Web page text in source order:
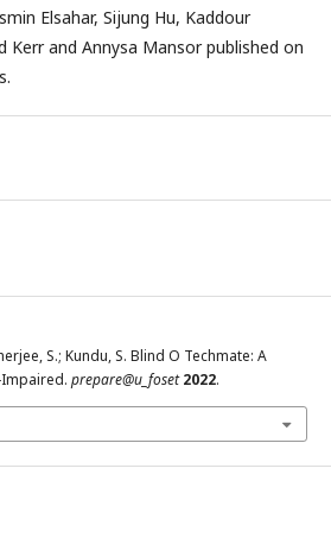
Elsahar, Sijung Hu, Kaddour
Kerr and Annysa Mansor published on
S.; Kundu, S. Blind O Techmate: A
prepare@u_foset 2022.